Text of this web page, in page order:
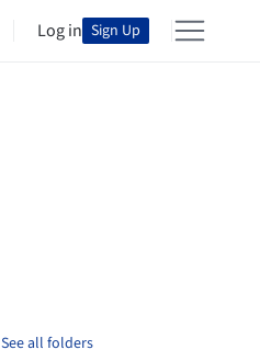
Log in Sign Up
See all folders